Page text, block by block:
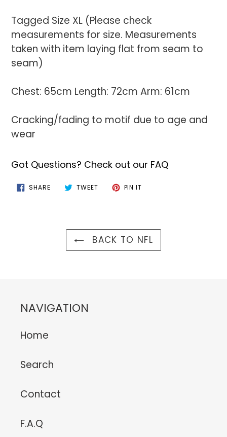
Tagged Size XL (Please check
measurements for size. Measurements
taken with item laying flat from seam to
seam)
Chest: 65cm Length: 72cm Arm: 61cm
Cracking/fading to motif due to age and
wear
Got Questions? Check out our FAQ
SHARESHARE
ON
TWEETTWEET PIN IT
BACK TO NFL
NAVIGATION
Home
Search
Contact
F.A.Q